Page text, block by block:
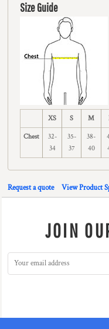
Size Guide
XS S M
Chest
32-
34
35-
37
38-
40
Request a quote View Product
JOIN